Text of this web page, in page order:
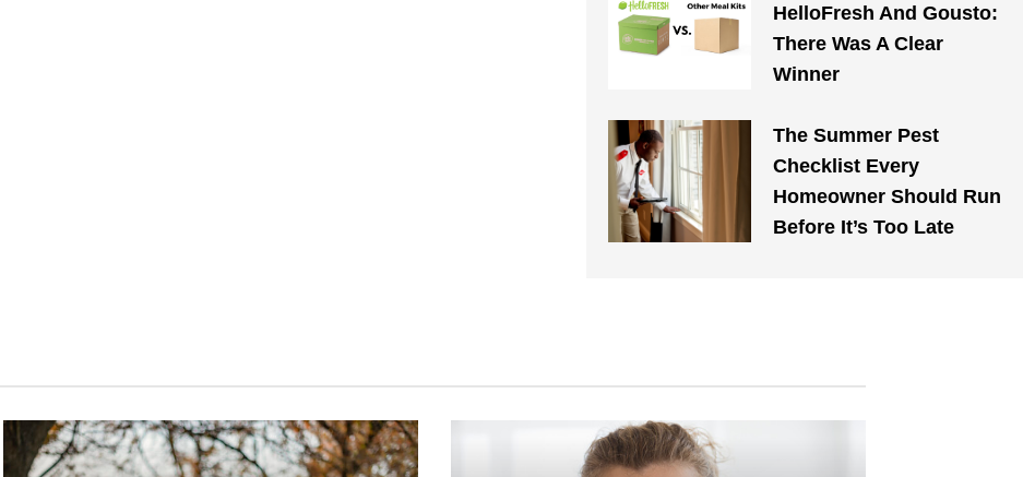
HelloFresh And Gousto:
There Was A Clear
Winner
The Summer Pest
Checklist Every
Homeowner Should Run
Before It’s Too Late